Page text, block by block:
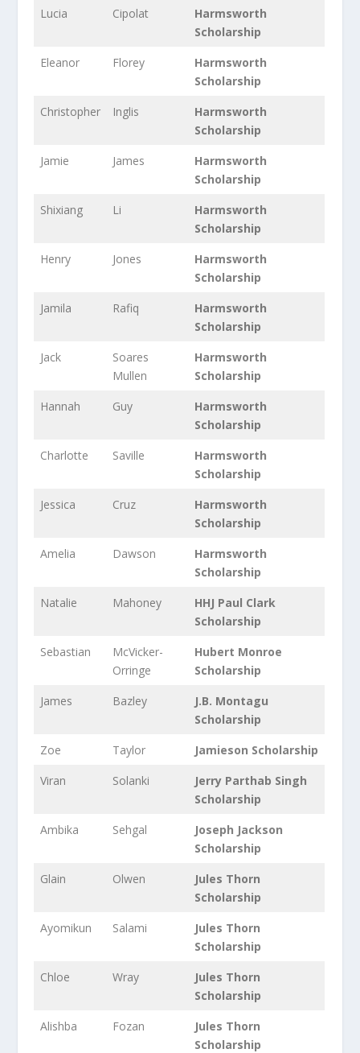
Lucia Cipolat
Harmsworth
Scholarship
Eleanor
Florey
Harmsworth
Scholarship
Christopher
Inglis
Harmsworth
Scholarship
Jamie
James
Harmsworth
Scholarship
Shixiang
Li
Harmsworth
Scholarship
Henry
Jones
Harmsworth
Scholarship
Jamila
Rafiq
Harmsworth
Scholarship
Jack
Soares
Mullen
Harmsworth
Scholarship
Hannah
Guy
Harmsworth
Scholarship
Charlotte
Saville
Harmsworth
Scholarship
Jessica
Cruz
Harmsworth
Scholarship
Amelia
Dawson
Harmsworth
Scholarship
Natalie
Mahoney
HHJ Paul Clark
Scholarship
Sebastian
McVicker-
Orringe
Hubert Monroe
Scholarship
James
Bazley
J.B. Montagu
Scholarship
Zoe
Taylor
Jamieson Scholarship
Viran
Solanki
Jerry Parthab Singh
Scholarship
Ambika
Sehgal
Joseph Jackson
Scholarship
Glain
Olwen
Jules Thorn
Scholarship
Ayomikun
Salami
Jules Thorn
Scholarship
Chloe
Wray
Jules Thorn
Scholarship
Alishba
Fozan
Jules Thorn
Scholarship